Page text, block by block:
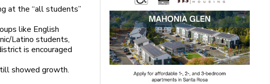
at the “all students”
like English
Latino students,
is encouraged
showed growth.